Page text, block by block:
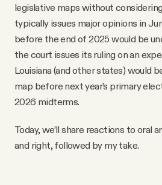
legislative maps without
typically issues major opinions in
before the end of 2025 would be
the court issues its ruling on an
Louisiana (and other states) would
map before next year’s primary
2026 midterms.
Today, we’ll share reactions to oral
and right, followed by my take.